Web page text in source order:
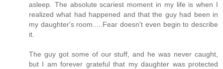
asleep. The absolute scariest moment in my life is when I
realized what had happened and that the guy had been in
my daughter's room.....Fear doesn't even begin to describe
it.
The guy got some of our stuff, and he was never caught,
but I am forever grateful that my daughter was protected